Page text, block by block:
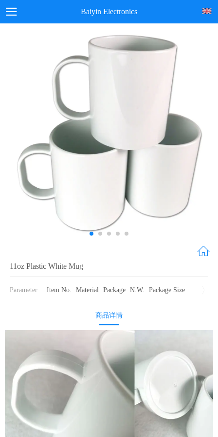
Baiyin Electronics
11oz Plastic White Mug
Parameter Item No. Material Package N.W. Package Size
商品详情